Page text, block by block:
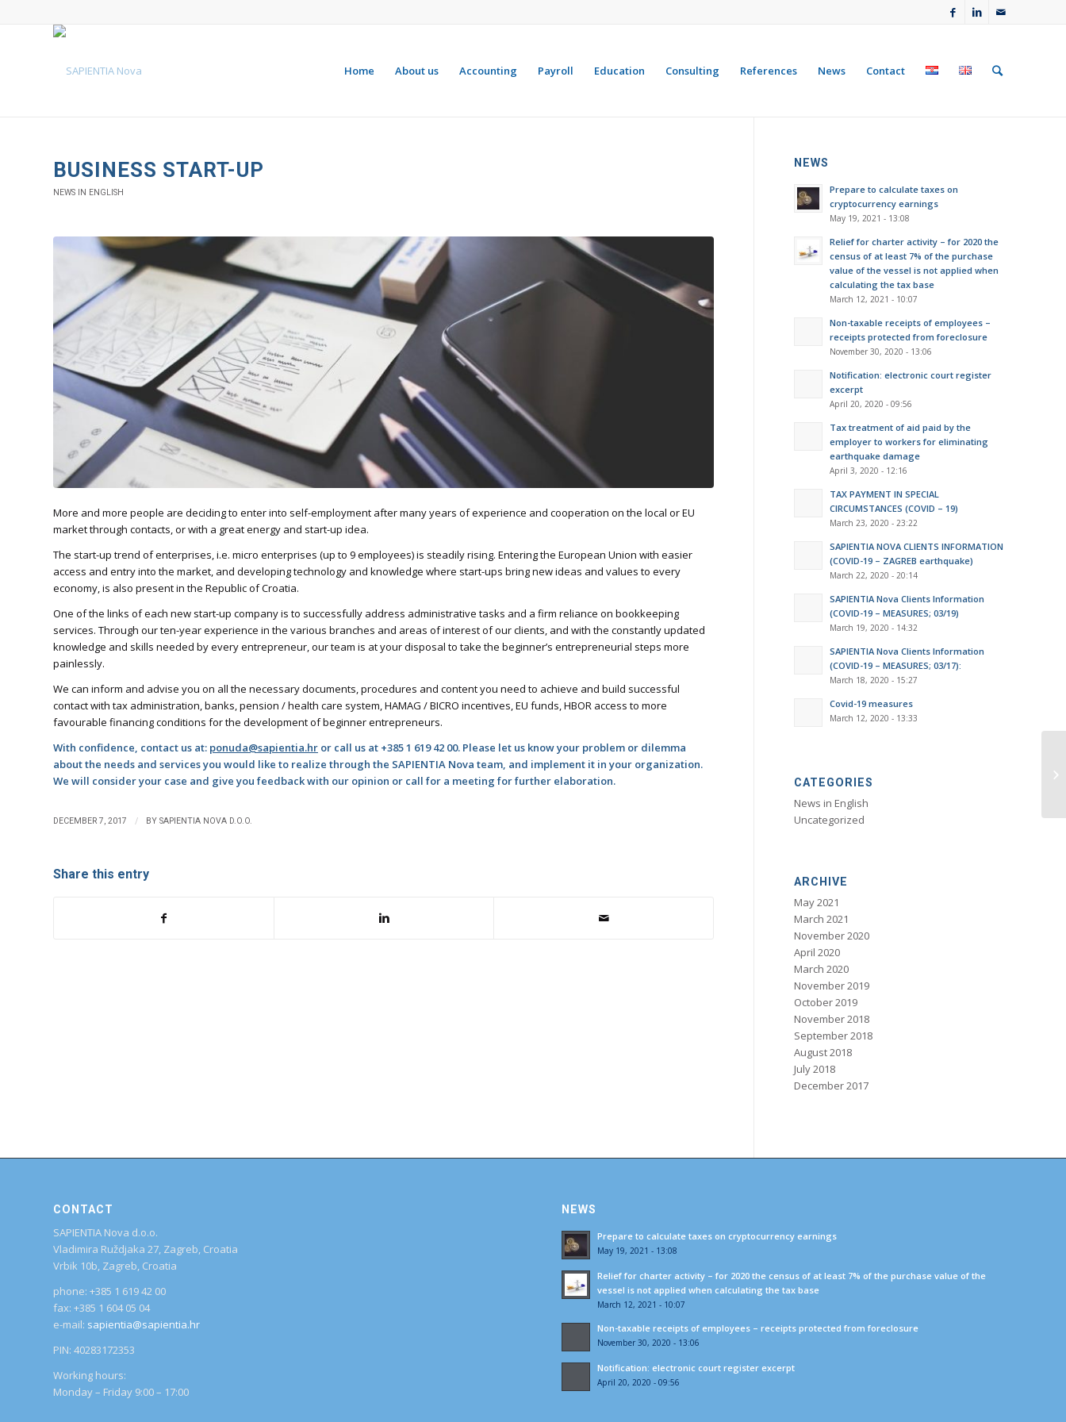
Home About us Accounting Payroll Education Consulting References News Contact
BUSINESS START-UP
NEWS IN ENGLISH
More and more people are deciding to enter into self-employment after many years of experience and cooperation on the local or EU
market through contacts, or with a great energy and start-up idea.
The start-up trend of enterprises, i.e. micro enterprises (up to 9 employees) is steadily rising. Entering the European Union with easier
access and entry into the market, and developing technology and knowledge where start-ups bring new ideas and values ​​to every
economy, is also present in the Republic of Croatia.
One of the links of each new start-up company is to successfully address administrative tasks and a firm reliance on bookkeeping
services. Through our ten-year experience in the various branches and areas of interest of our clients, and with the constantly updated
knowledge and skills needed by every entrepreneur, our team is at your disposal to take the beginner’s entrepreneurial steps more
painlessly.
We can inform and advise you on all the necessary documents, procedures and content you need to achieve and build successful
contact with tax administration, banks, pension / health care system, HAMAG / BICRO incentives, EU funds, HBOR access to more
favourable financing conditions for the development of beginner entrepreneurs.
With confidence, contact us at: ponuda@sapientia.hr or call us at +385 1 619 42 00. Please let us know your problem or dilemma
about the needs and services you would like to realize through the SAPIENTIA Nova team, and implement it in your organization.
We will consider your case and give you feedback with our opinion or call for a meeting for further elaboration.
DECEMBER 7, 2017 / BY SAPIENTIA NOVA D.O.O.
Share this entry
NEWS
Prepare to calculate taxes on
cryptocurrency earnings
May 19, 2021 - 13:08
Relief for charter activity – for 2020 the
census of at least 7% of the purchase
value of the vessel is not applied when
calculating the tax base
March 12, 2021 - 10:07
Non-taxable receipts of employees –
receipts protected from foreclosure
November 30, 2020 - 13:06
Notification: electronic court register
excerpt
April 20, 2020 - 09:56
Tax treatment of aid paid by the
employer to workers for eliminating
earthquake damage
April 3, 2020 - 12:16
TAX PAYMENT IN SPECIAL
CIRCUMSTANCES (COVID – 19)
March 23, 2020 - 23:22
SAPIENTIA NOVA CLIENTS INFORMATION
(COVID-19 – ZAGREB earthquake)
March 22, 2020 - 20:14
SAPIENTIA Nova Clients Information
(COVID-19 – MEASURES; 03/19)
March 19, 2020 - 14:32
SAPIENTIA Nova Clients Information
(COVID-19 – MEASURES; 03/17):
March 18, 2020 - 15:27
Covid-19 measures
March 12, 2020 - 13:33
CATEGORIES
News in English
Uncategorized
ARCHIVE
May 2021
March 2021
November 2020
April 2020
March 2020
November 2019
October 2019
November 2018
September 2018
August 2018
July 2018
December 2017
CONTACT
SAPIENTIA Nova d.o.o.
Vladimira Ruždjaka 27, Zagreb, Croatia
Vrbik 10b, Zagreb, Croatia
phone: +385 1 619 42 00
fax: +385 1 604 05 04
e-mail: sapientia@sapientia.hr
PIN: 40283172353
Working hours:
Monday – Friday 9:00 – 17:00
NEWS
Prepare to calculate taxes on cryptocurrency earnings
May 19, 2021 - 13:08
Relief for charter activity – for 2020 the census of at least 7% of the purchase value of the
vessel is not applied when calculating the tax base
March 12, 2021 - 10:07
Non-taxable receipts of employees – receipts protected from foreclosure
November 30, 2020 - 13:06
Notification: electronic court register excerpt
April 20, 2020 - 09:56